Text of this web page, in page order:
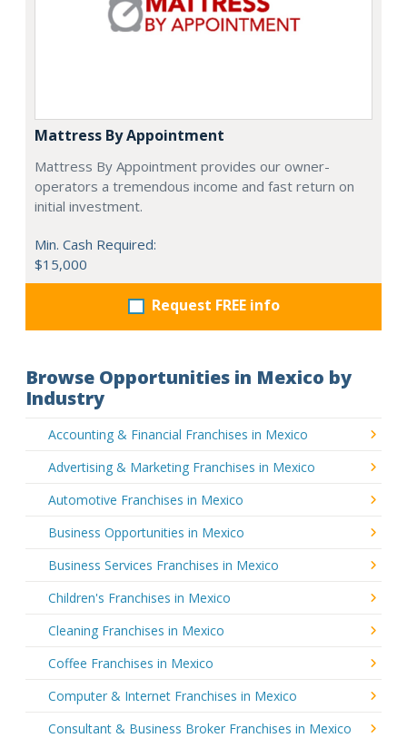
Mattress By Appointment
Mattress By Appointment provides our owner-
operators a tremendous income and fast return on
initial investment.
Min. Cash Required:
$15,000
Request FREE info
Browse Opportunities in Mexico by
Industry
Accounting & Financial Franchises in Mexico
Advertising & Marketing Franchises in Mexico
Automotive Franchises in Mexico
Business Opportunities in Mexico
Business Services Franchises in Mexico
Children's Franchises in Mexico
Cleaning Franchises in Mexico
Coffee Franchises in Mexico
Computer & Internet Franchises in Mexico
Consultant & Business Broker Franchises in Mexico